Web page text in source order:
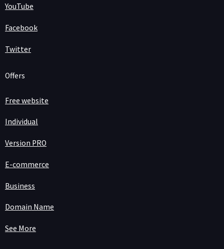
YouTube
Facebook
Twitter
Offers
Free website
Individual
Version PRO
E-commerce
Business
Domain Name
See More